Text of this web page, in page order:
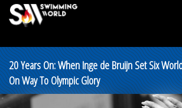
20 Years On: When Inge de Bruijn Set Six
On Way To Olympic Glory